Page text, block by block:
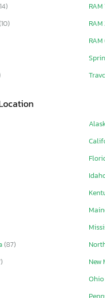
(87)
New
Ohio